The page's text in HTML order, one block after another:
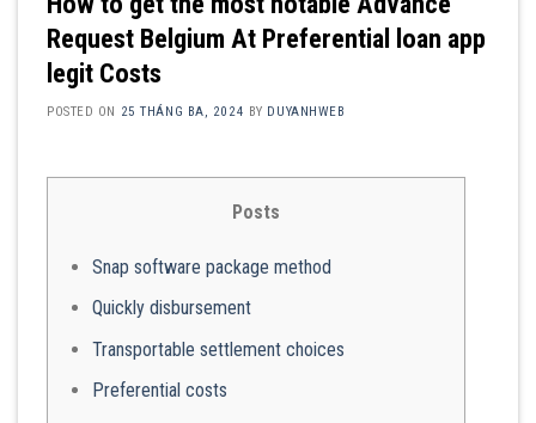
Request Belgium At Preferential loan app
legit Costs
POSTED ON 25 THÁNG BA, 2024 BY DUYANHWEB
Posts
Snap software package method
Quickly disbursement
Transportable settlement choices
Preferential costs